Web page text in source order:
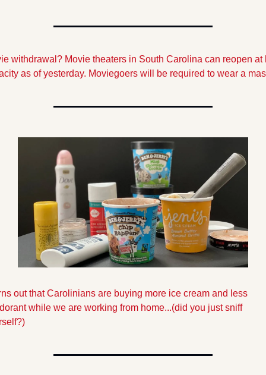
withdrawal? Movie theaters in South Carolina can reopen at
as of yesterday. Moviegoers will be required to wear a
out that Carolinians are buying more ice cream and less
while we are working from home...(did you just sniff